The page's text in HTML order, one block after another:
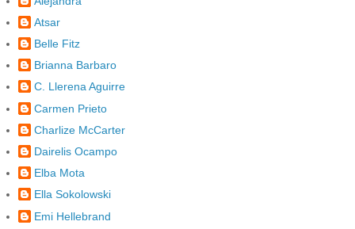
Atsar
Belle Fitz
Brianna Barbaro
C. Llerena Aguirre
Carmen Prieto
Charlize McCarter
Dairelis Ocampo
Elba Mota
Ella Sokolowski
Emi Hellebrand